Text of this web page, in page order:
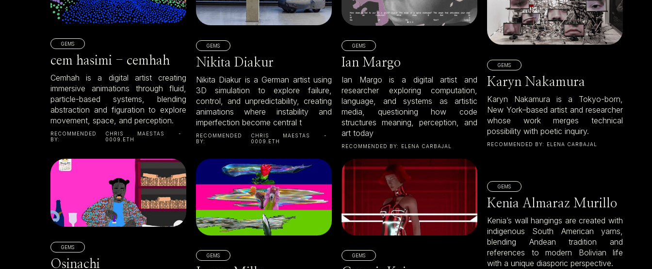
GEMS
cem hasimi - cemhah
Cemhah is a digital artist creating
immersive animations through fluid,
particle-based systems, blending
abstraction and figuration to explore
movement, space, and perception.
RECOMMENDED
BY:
CHRIS MAESTAS -
0009.ETH
GEMS
Nikita Diakur
Nikita Diakur is a German artist using
3D simulation to explore failure,
control, and unpredictability, creating
animations where instability and
imperfection become central t
RECOMMENDED
BY:
CHRIS MAESTAS -
0009.ETH
GEMS
Ian Margo
Ian Margo is a digital artist and
researcher exploring computation,
language, and systems as artistic
media, questioning how code
structures meaning, perception, and
art today
RECOMMENDED BY: ELENA CARBAJAL
GEMS
Karyn Nakamura
Karyn Nakamura is a Tokyo-born,
New York–based artist and researcher
whose work merges technical
possibility with poetic inquiry.
RECOMMENDED BY: ELENA CARBAJAL
GEMS
Osinachi
GEMS GEMS
GEMS
Kenia Almaraz Murillo
Kenia’s wall hangings are created with
indigenous South American yarns,
blending Andean tradition and
references to modern Bolivian life
with a unique diasporic perspective.